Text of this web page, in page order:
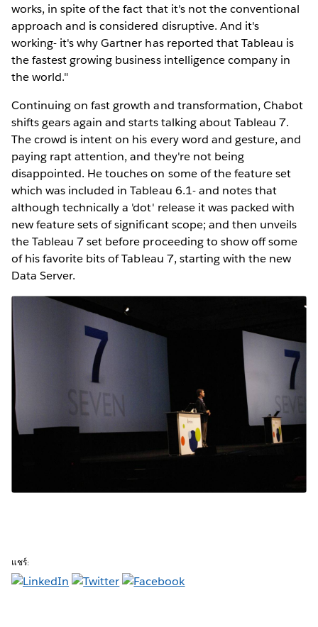
works, in spite of the fact that it's not the conventional
approach and is considered disruptive. And it's
working- it's why Gartner has reported that Tableau is
the fastest growing business intelligence company in
the world."
Continuing on fast growth and transformation, Chabot
shifts gears again and starts talking about Tableau 7.
The crowd is intent on his every word and gesture, and
paying rapt attention, and they're not being
disappointed. He touches on some of the feature set
which was included in Tableau 6.1- and notes that
although technically a 'dot' release it was packed with
new feature sets of significant scope; and then unveils
the Tableau 7 set before proceeding to show off some
of his favorite bits of Tableau 7, starting with the new
Data Server.
แชร์: